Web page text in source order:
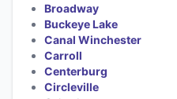
Broadway
Buckeye Lake
Canal Winchester
Carroll
Centerburg
Circleville